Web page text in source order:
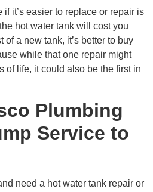
it’s easier to replace or repair is
hot water tank will cost you
of a new tank, it’s better to buy
while that one repair might
of life, it could also be the first in
Plumbing
Service to
need a hot water tank repair or